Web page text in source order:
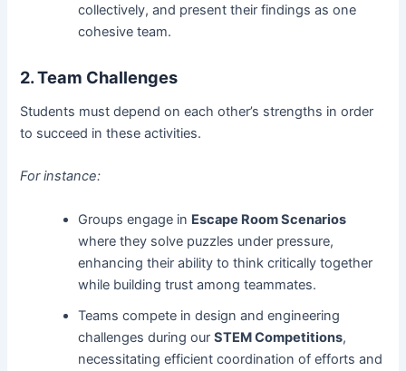
collectively, and present their findings as one
cohesive team.
2. Team Challenges
Students must depend on each other’s strengths in order
to succeed in these activities.
For instance:
Groups engage in Escape Room Scenarios
where they solve puzzles under pressure,
enhancing their ability to think critically together
while building trust among teammates.
Teams compete in design and engineering
challenges during ourSTEM Competitions,
necessitating efficient coordination of efforts and